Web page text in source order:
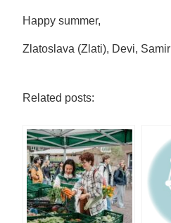
Happy summer,
Zlatoslava (Zlati), Devi, Samir
Related posts: